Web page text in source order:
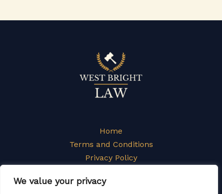
We value your privacy
Home
Terms and Conditions
Privacy Policy
Contact